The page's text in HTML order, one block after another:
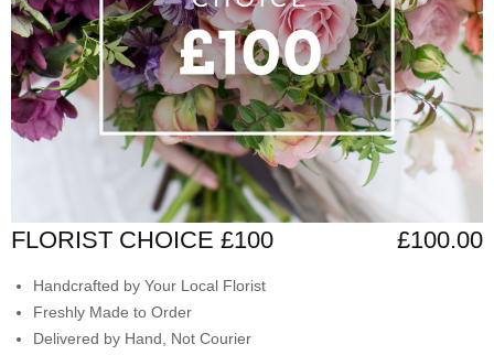
CONTACT
US
FLORIST CHOICE £100 £100.00
Handcrafted by Your Local Florist
Freshly Made to Order
Delivered by Hand, Not Courier